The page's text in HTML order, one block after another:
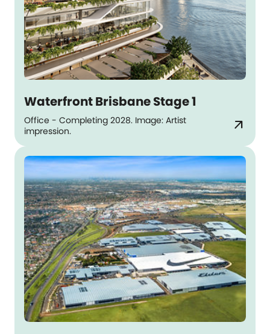
Waterfront Brisbane Stage 1
Office - Completing 2028. Image: Artist
impression.
arrow_outward